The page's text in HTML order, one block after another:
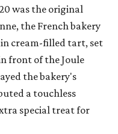
was the original
the French bakery
cream-filled tart, set
front of the Joule
the bakery's
a touchless
special treat for